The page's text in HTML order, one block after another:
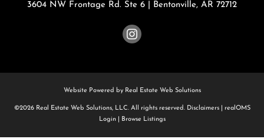
3604 NW Frontage Rd. Ste 6 Bentonville, AR 72712
Website Powered by Real Estate Web Solutions
©2026 Real Estate Web Solutions, LLC. All rights reserved. Disclaimers|
realOMS
Login| Browse Listings